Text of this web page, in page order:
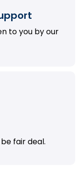
to you by our
fair deal.